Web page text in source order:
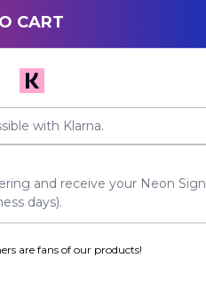
CART
with Klarna.
and receive your Neon Sign
days).
are fans of our products!